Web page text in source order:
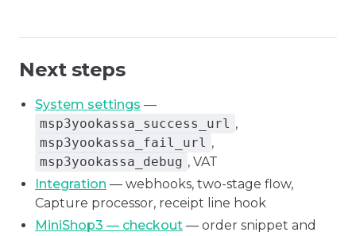
Next steps
System settings —
msp3yookassa_success_url ,
msp3yookassa_fail_url ,
msp3yookassa_debug , VAT
Integration — webhooks, two-stage flow,
Capture processor, receipt line hook
MiniShop3 — checkout — order snippet and